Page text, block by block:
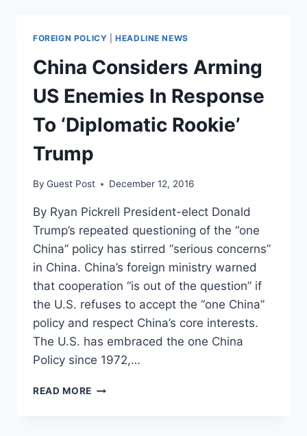
NORTH
KOREA
RHETORIC
FOREIGN POLICY |HEADLINE NEWS
China Considers Arming
US Enemies In Response
To ‘Diplomatic Rookie’
Trump
By Guest Post December 12, 2016
By Ryan Pickrell President-elect Donald
Trump’s repeated questioning of the “one
China” policy has stirred “serious concerns”
in China. China’s foreign ministry warned
that cooperation “is out of the question” if
the U.S. refuses to accept the “one China”
policy and respect China’s core interests.
The U.S. has embraced the one China
Policy since 1972,…
READ MORE CHINA